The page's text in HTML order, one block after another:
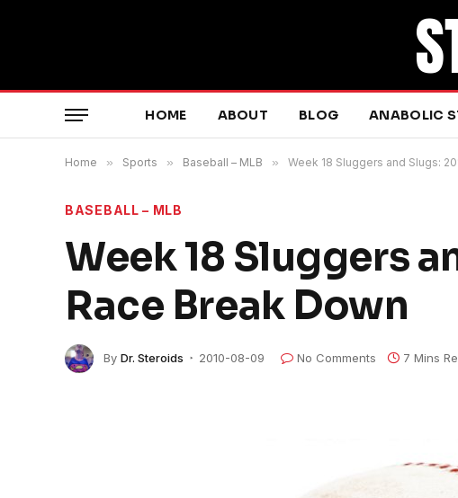
HOME ABOUT BLOG ANABOLIC
Home » Sports » Baseball – MLB » Week 18 Sluggers and Slugs:
BASEBALL – MLB
Week 18 Sluggers
Race Break Down
By Dr. Steroids 2010-08-09 No Comments 7 Mins